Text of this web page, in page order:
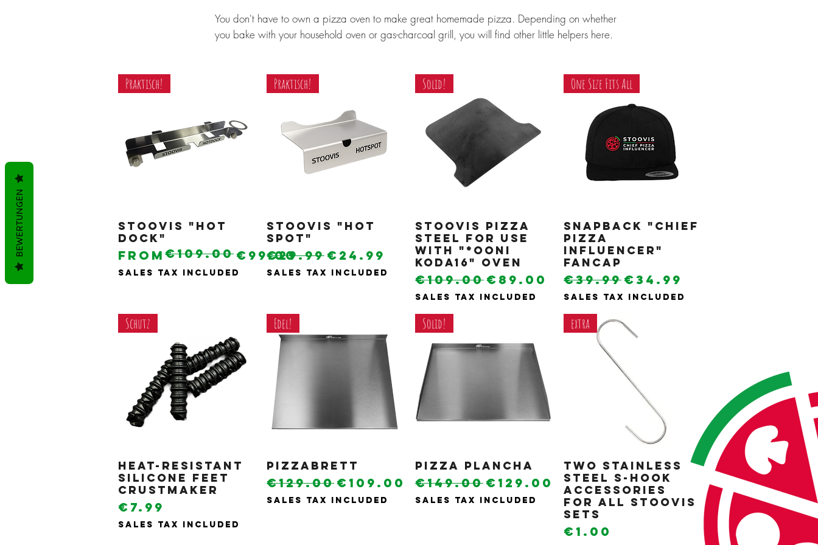
You don't have to own a pizza oven to make great homemade pizza. Depending on whether
you bake with your household oven or gas-charcoal grill, you will find other little helpers here.
Quick View
Praktisch!
Stoovis "Hot
Dock"
From
Regular Price
€109.00 €99.00
Sale Price
Sales Tax Included
Quick View
Praktisch!
Stoovis "Hot
Spot"
Regular Price
€29.99 Sale Price
€24.99
Sales Tax Included
Quick View
Solid!
Stoovis pizza
steel for use
with "*Ooni
Koda16" oven
Regular Price
€109.00 Sale Price
€89.00
Sales Tax Included
Quick View
One Size Fits All
Snapback "Chief
Pizza
Influencer"
Fancap
Regular Price
€39.99 Sale Price
€34.99
Sales Tax Included
Quick View
Schutz
Heat-resistant
silicone feet
Crustmaker
Price
€7.99
Sales Tax Included
Quick View
Edel!
Pizzabrett
Regular Price
€129.00 Sale Price
€109.00
Sales Tax Included
Quick View
Solid!
Pizza plancha
Regular Price
€149.00 Sale Price
€129.00
Sales Tax Included
Quick View
extra
Two stainless
steel S-hook
accessories
for all Stoovis
sets
Price
€1.00
BEWERTUNGEN